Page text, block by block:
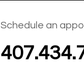
Schedule an